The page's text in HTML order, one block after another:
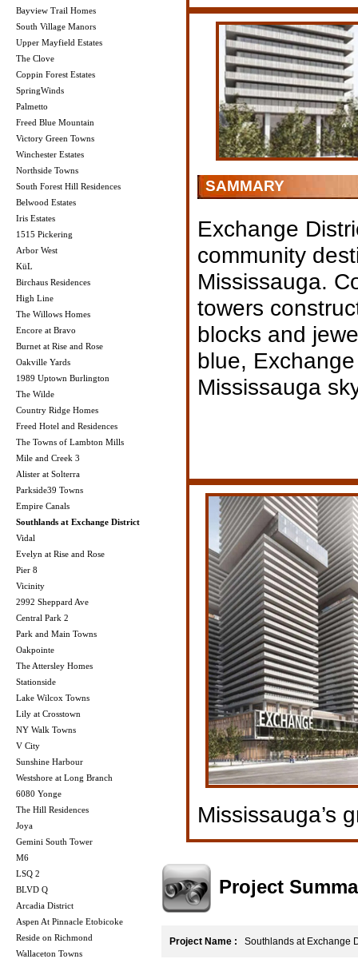
Bayview Trail Homes
South Village Manors
Upper Mayfield Estates
The Clove
Coppin Forest Estates
SpringWinds
Palmetto
Freed Blue Mountain
Victory Green Towns
Winchester Estates
Northside Towns
South Forest Hill Residences
Belwood Estates
Iris Estates
1515 Pickering
Arbor West
KüL
Birchaus Residences
High Line
The Willows Homes
Encore at Bravo
Burnet at Rise and Rose
Oakville Yards
1989 Uptown Burlington
The Wilde
Country Ridge Homes
Freed Hotel and Residences
The Towns of Lambton Mills
Mile and Creek 3
Alister at Solterra
Parkside39 Towns
Empire Canals
Southlands at Exchange District
Vidal
Evelyn at Rise and Rose
Pier 8
Vicinity
2992 Sheppard Ave
Central Park 2
Park and Main Towns
Oakpointe
The Attersley Homes
Stationside
Lake Wilcox Towns
Lily at Crosstown
NY Walk Towns
V City
Sunshine Harbour
Westshore at Long Branch
6080 Yonge
The Hill Residences
Joya
Gemini South Tower
M6
LSQ 2
BLVD Q
Arcadia District
Aspen At Pinnacle Etobicoke
Reside on Richmond
Wallaceton Towns
SAMMARY
Exchange
community
Mississauga.
towers
blocks and
blue,
Mississauga
Mississauga’s
Project
Project Name : Southlands at Exchange